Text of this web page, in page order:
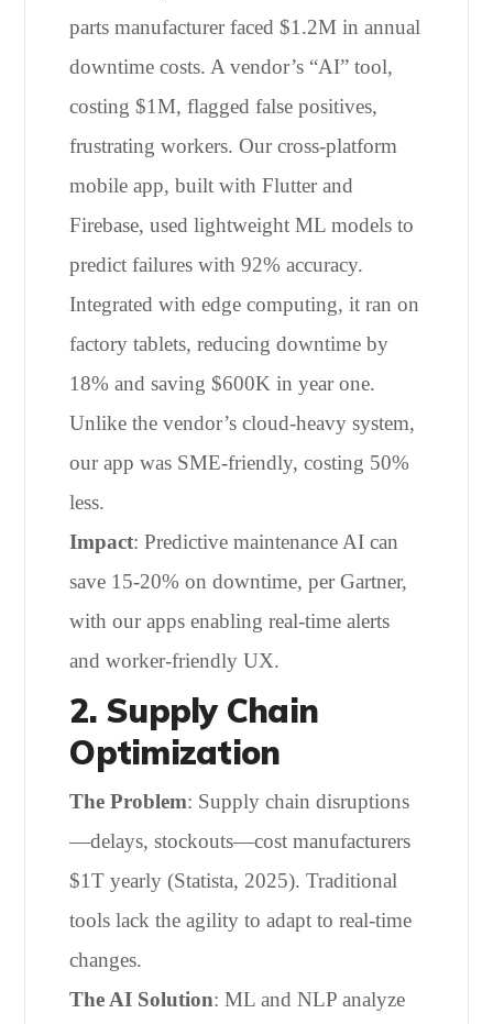
parts manufacturer faced $1.2M in annual
downtime costs. A vendor’s “AI” tool,
costing $1M, flagged false positives,
frustrating workers. Our cross-platform
mobile app, built with Flutter and
Firebase, used lightweight ML models to
predict failures with 92% accuracy.
Integrated with edge computing, it ran on
factory tablets, reducing downtime by
18% and saving $600K in year one.
Unlike the vendor’s cloud-heavy system,
our app was SME-friendly, costing 50%
less.
Impact: Predictive maintenance AI can
save 15-20% on downtime, per Gartner,
with our apps enabling real-time alerts
and worker-friendly UX.
2. Supply Chain
Optimization
The Problem: Supply chain disruptions
—delays, stockouts—cost manufacturers
$1T yearly (Statista, 2025). Traditional
tools lack the agility to adapt to real-time
changes.
The AI Solution: ML and NLP analyze